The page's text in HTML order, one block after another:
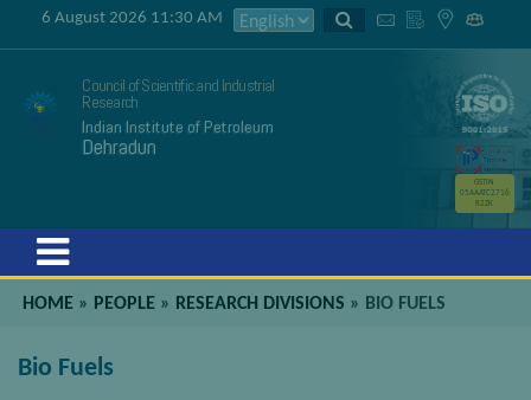
6 August 2026 11:30 AM
Council of Scientific and Industrial
Research
Indian Institute of Petroleum
Dehradun
GSTIN
05AAATC2716
R2ZK
HOME » PEOPLE » RESEARCH DIVISIONS » BIO FUELS
Bio Fuels